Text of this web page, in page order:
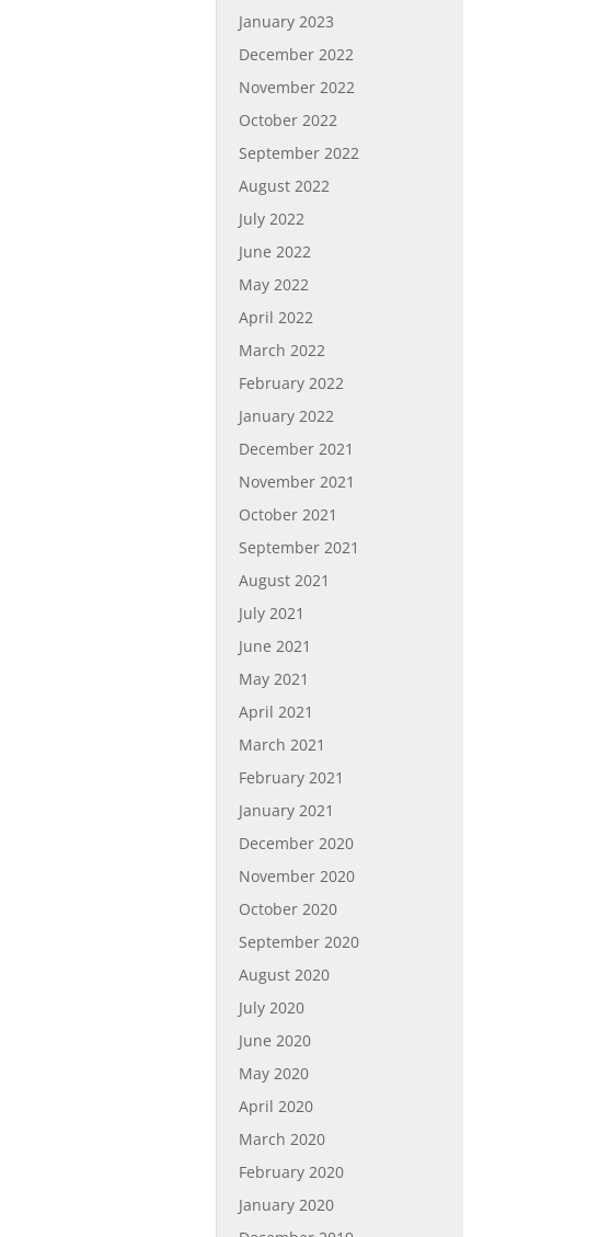
January 2023
December 2022
November 2022
October 2022
September 2022
August 2022
July 2022
June 2022
May 2022
April 2022
March 2022
February 2022
January 2022
December 2021
November 2021
October 2021
September 2021
August 2021
July 2021
June 2021
May 2021
April 2021
March 2021
February 2021
January 2021
December 2020
November 2020
October 2020
September 2020
August 2020
July 2020
June 2020
May 2020
April 2020
March 2020
February 2020
January 2020